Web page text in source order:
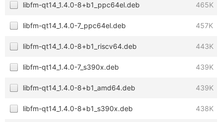
libfm-qt14_1.4.0-8+b1_ppc64el.deb 465K
libfm-qt14_1.4.0-7_ppc64el.deb 457K
libfm-qt14_1.4.0-8+b1_riscv64.deb 443K
libfm-qt14_1.4.0-7_s390x.deb 439K
libfm-qt14_1.4.0-8+b1_amd64.deb 439K
libfm-qt14_1.4.0-8+b1_s390x.deb 438K